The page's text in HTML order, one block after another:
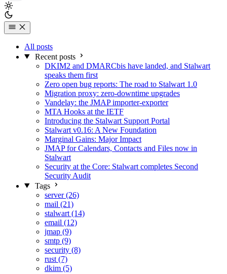
All posts
Recent posts
DKIM2 and DMARCbis have landed, and Stalwart
speaks them first
Zero open bug reports: The road to Stalwart 1.0
Migration proxy: zero-downtime upgrades
Vandelay: the JMAP importer-exporter
MTA Hooks at the IETF
Introducing the Stalwart Support Portal
Stalwart v0.16: A New Foundation
Marginal Gains: Major Impact
JMAP for Calendars, Contacts and Files now in
Stalwart
Security at the Core: Stalwart completes Second
Security Audit
Tags
server (26)
mail (21)
stalwart (14)
email (12)
jmap (9)
smtp (9)
security (8)
rust (7)
dkim (5)